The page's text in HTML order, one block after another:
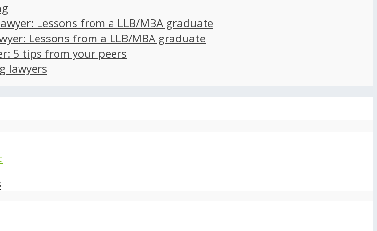
Lessons from a LLB/MBA graduate
Lessons from a LLB/MBA graduate
5 tips from your peers
lawyers